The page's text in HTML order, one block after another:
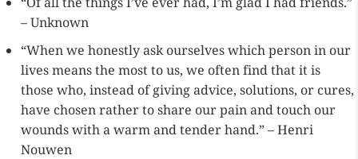
– Unknown
“When we honestly ask ourselves which person in our
lives means the most to us, we often find that it is
those who, instead of giving advice, solutions, or cures,
have chosen rather to share our pain and touch our
wounds with a warm and tender hand.” – Henri
Nouwen